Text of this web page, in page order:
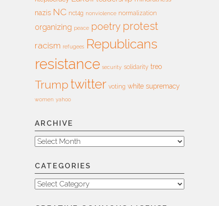
nazis NC nct4g nonviolence normalization
organizing peace poetry protest
racism refugees Republicans
resistance security solidarity treo
Trump twitter voting white supremacy
women yahoo
ARCHIVE
Archive
CATEGORIES
Categories